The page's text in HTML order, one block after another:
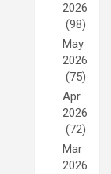
2026
(98)
May
2026
(75)
Apr
2026
(72)
Mar
2026